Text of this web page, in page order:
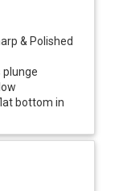
& Polished
plunge
bottom in